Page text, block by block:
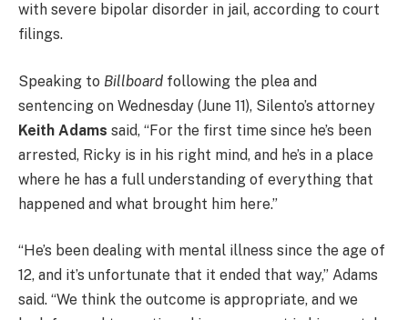
with severe bipolar disorder in jail, according to court
filings.
Speaking to Billboard following the plea and
sentencing on Wednesday (June 11), Silento’s attorney
Keith Adams said, “For the first time since he’s been
arrested, Ricky is in his right mind, and he’s in a place
where he has a full understanding of everything that
happened and what brought him here.”
“He’s been dealing with mental illness since the age of
12, and it’s unfortunate that it ended that way,” Adams
said. “We think the outcome is appropriate, and we